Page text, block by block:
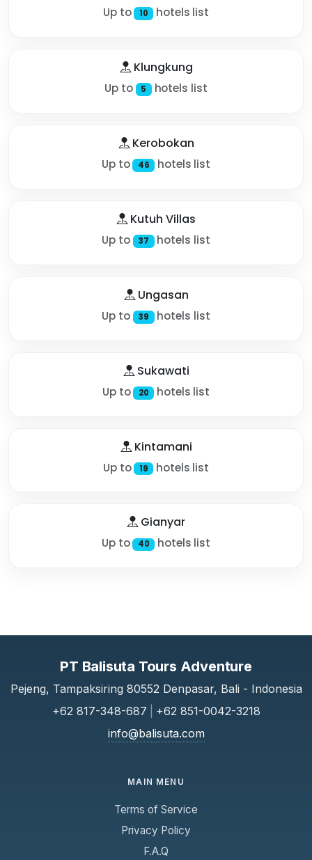
Up to 10 hotels list
Klungkung
Up to 5 hotels list
Kerobokan
Up to 46 hotels list
Kutuh Villas
Up to 37 hotels list
Ungasan
Up to 39 hotels list
Sukawati
Up to 20 hotels list
Kintamani
Up to 19 hotels list
Gianyar
Up to 40 hotels list
PT Balisuta Tours Adventure
Pejeng, Tampaksiring 80552 Denpasar, Bali - Indonesia
+62 817-348-687
+62 851-0042-3218
info@balisuta.com
MAIN MENU
Terms of Service
Privacy Policy
F.A.Q